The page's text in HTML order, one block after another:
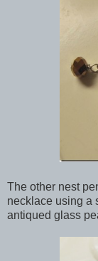
The other nest
necklace using a
antiqued glass